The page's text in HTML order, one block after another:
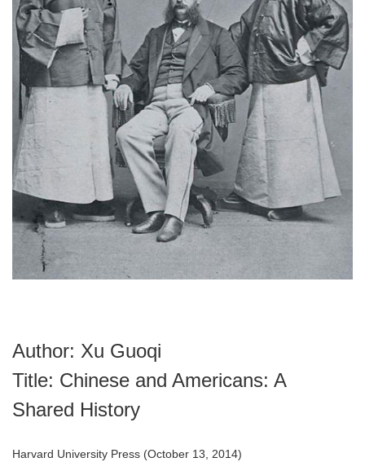
Author: Xu Guoqi
Title: Chinese and Americans: A
Shared History
Harvard University Press (October 13, 2014)